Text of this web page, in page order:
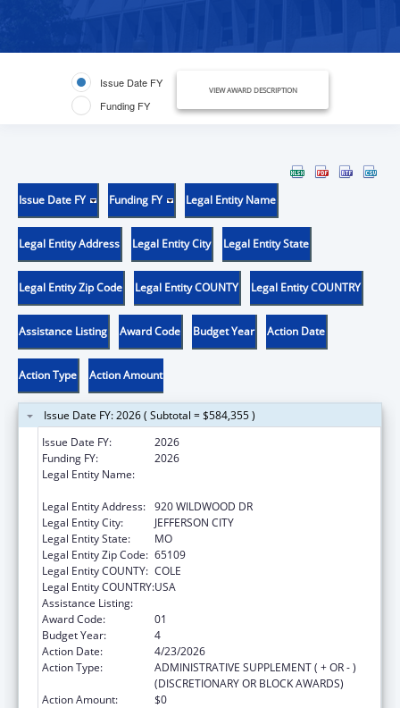
Issue Date FY
Funding FY
VIEW AWARD DESCRIPTION
Issue Date FY Funding FY Legal Entity Name
Legal Entity Address Legal Entity City Legal Entity State
Legal Entity Zip Code Legal Entity COUNTY Legal Entity COUNTRY
Assistance Listing Award Code Budget Year Action Date
Action Type Action Amount
Issue Date FY: 2026 ( Subtotal = $584,355 )
Issue Date FY:
2026
Funding FY:
2026
Legal Entity Name:
Legal Entity Address: 920 WILDWOOD DR
Legal Entity City:
JEFFERSON CITY
Legal Entity State:
MO
Legal Entity Zip Code: 65109
Legal Entity COUNTY: COLE
Legal Entity COUNTRY:USA
Assistance Listing:
Award Code:
01
Budget Year:
4
Action Date:
4/23/2026
Action Type:
ADMINISTRATIVE SUPPLEMENT ( + OR - )
(DISCRETIONARY OR BLOCK AWARDS)
Action Amount:
$0